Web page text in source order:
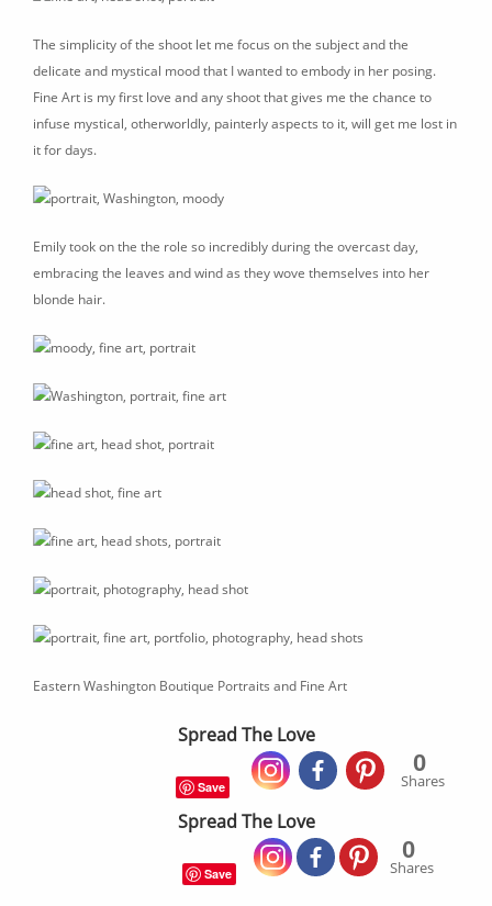
The simplicity of the shoot let me focus on the subject and the
delicate and mystical mood that I wanted to embody in her posing.
Fine Art is my first love and any shoot that gives me the chance to
infuse mystical, otherworldly, painterly aspects to it, will get me lost in
it for days.
Emily took on the the role so incredibly during the overcast day,
embracing the leaves and wind as they wove themselves into her
blonde hair.
Eastern Washington Boutique Portraits and Fine Art
Spread The Love
Save
0
Shares
Spread The Love
Save
0
Shares